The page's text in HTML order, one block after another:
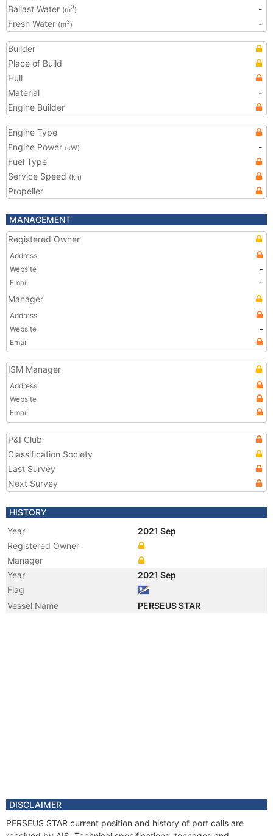
Ballast Water (m3)
-
Fresh Water (m3) -
Builder
Place of Build
Hull
Material
-
Engine Builder
Engine Type
Engine Power (kW)
-
Fuel Type
Service Speed (kn)
Propeller
MANAGEMENT
Registered Owner
Address
Website
-
Email
-
Manager
Address
Website
-
Email
ISM Manager
Address
Website
Email
P&I Club
Classification Society
Last Survey
Next Survey
HISTORY
Year
2021 Sep
Registered Owner
Manager
Year
2021 Sep
Flag
Vessel Name
PERSEUS STAR
DISCLAIMER
PERSEUS STAR current position and history of port calls are